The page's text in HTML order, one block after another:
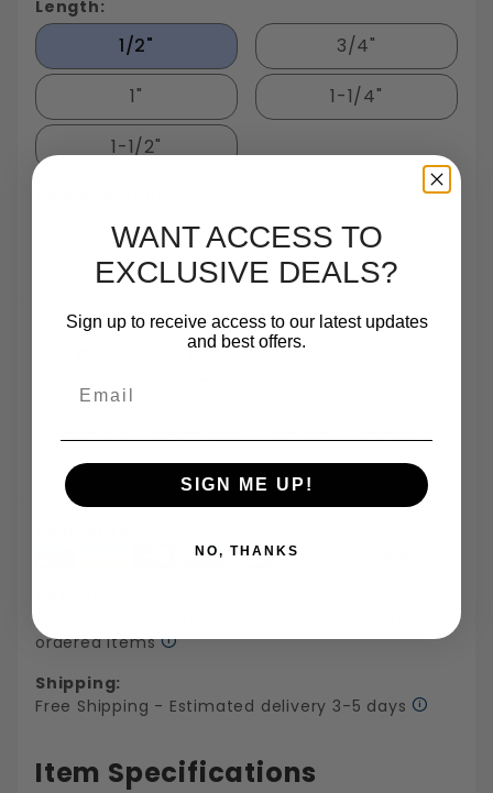
Length:
1/2"
3/4"
1"
1-1/4"
1-1/2"
50
ordered items
Shipping:
Free Shipping - Estimated delivery 3-5 days
Item Specifications
WANT ACCESS TO
EXCLUSIVE DEALS?
Sign up to receive access to our latest updates
and best offers.
SIGN ME UP!
NO, THANKS